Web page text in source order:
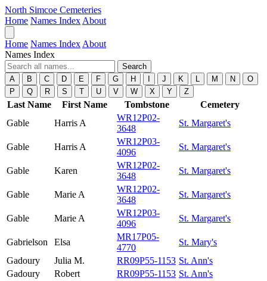
North Simcoe Cemeteries
Home Names Index About
Home Names Index About
Names Index
Search
A
B C D E F G H J K L M N
O
P
Q R S T U V W X Y Z
Last Name First Name Tombstone
Cemetery
Gable
Harris A
WR12P02-
3648
St. Margaret's
Gable Harris A
WR12P03-
4096
St. Margaret's
Gable Karen
WR12P02-
3648
St. Margaret's
Gable Marie A
WR12P02-
3648
St. Margaret's
Gable Marie A
WR12P03-
4096
St. Margaret's
Gabrielson Elsa
MR17P05-
4770
St. Mary's
Gadoury
Julia M. RR09P55-1153 St. Ann's
Gadoury
Robert RR09P55-1153 St. Ann's